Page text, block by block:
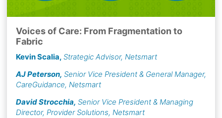
Voices of Care: From Fragmentation to
Fabric
Kevin Scalia, Strategic Advisor, Netsmart
AJ Peterson, Senior Vice President & General Manager,
CareGuidance, Netsmart
David Strocchia, Senior Vice President & Managing
Director, Provider Solutions, Netsmart